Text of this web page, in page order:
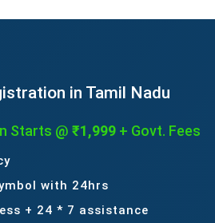
in Tamil Nadu
Starts @ ₹1,999 + Govt. Fees
with 24hrs
+ 24 * 7 assistance